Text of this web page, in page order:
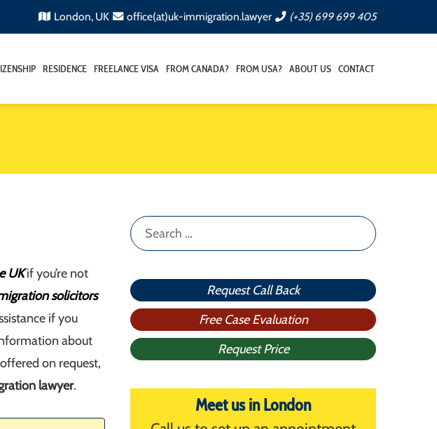
London, UK office(at)uk-immigration.lawyer (+35) 699 699 405
RESIDENCE FREELANCE VISA FROM CANADA? FROM USA? ABOUT US CONTACT
UKif you’re not
solicitors
if you
about
on request,
lawyer.
Search
for:
Request Call Back
Free Case Evaluation
Request Price
Meet us in London